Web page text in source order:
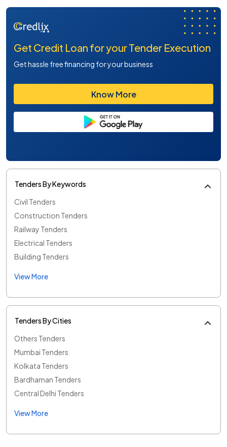
Get Credit Loan for your Tender Execution
Get hassle free financing for your business
Know More
Tenders By Keywords
Civil Tenders
Construction Tenders
Railway Tenders
Electrical Tenders
Building Tenders
View More
Tenders By Cities
Others Tenders
Mumbai Tenders
Kolkata Tenders
Bardhaman Tenders
Central Delhi Tenders
View More